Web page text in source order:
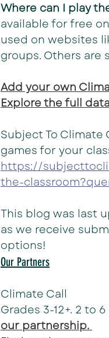
Where can I play
available for free
used on websites
groups. Others are
Add your own
Explore the full
Subject To
games for your
https://
the-
This blog was last
as we receive
options!
Our Partners
Climate Call
Grades 3-12+. 2 to
our partnership.